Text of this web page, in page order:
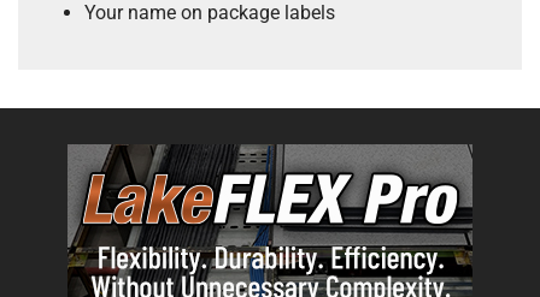
Your name on package labels